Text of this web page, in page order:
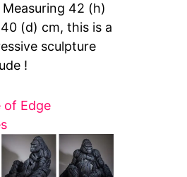
42 (h)
(d) cm, this is a
sculpture
!
of Edge